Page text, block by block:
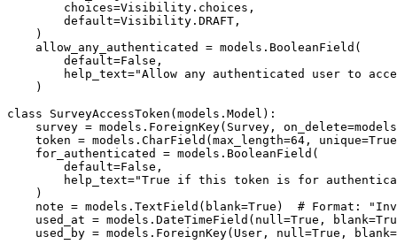
        choices=Visibility.choices,
        default=Visibility.DRAFT,
    )
    allow_any_authenticated = models.BooleanField(
        default=False,
help_text="Allow any authenticated user to
    )
class SurveyAccessToken(models.Model):
survey = models.ForeignKey(Survey,
token = models.CharField(max_length=64,
    for_authenticated = models.BooleanField(
        default=False,
help_text="True if this token is for
    )
note = models.TextField(blank=True)  # Format:
used_at = models.DateTimeField(null=True,